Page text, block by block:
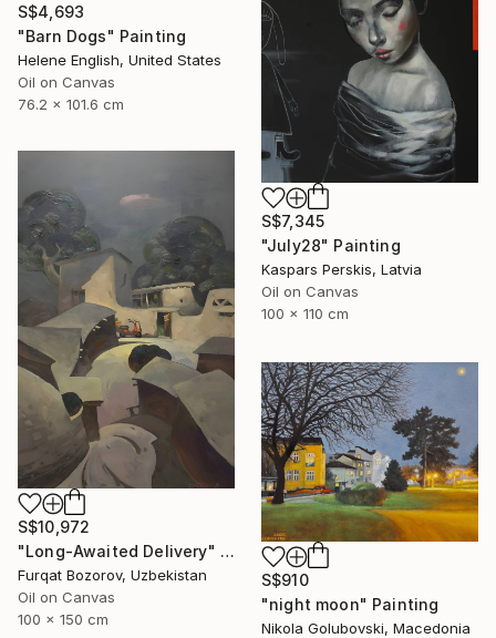
S$4,693
"Barn Dogs" Painting
Helene English, United States
Oil on Canvas
76.2 x 101.6 cm
S$7,345
"July28" Painting
Kaspars Perskis, Latvia
Oil on Canvas
100 x 110 cm
S$10,972
"Long-Awaited Delivery" Painting
Furqat Bozorov, Uzbekistan
Oil on Canvas
100 x 150 cm
S$910
"night moon" Painting
Nikola Golubovski, Macedonia